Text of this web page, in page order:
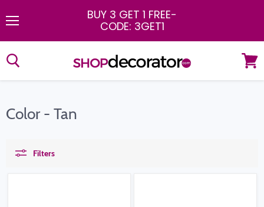
BUY 3 GET 1 FREE-
CODE: 3GET1
cart
Color - Tan
Filters